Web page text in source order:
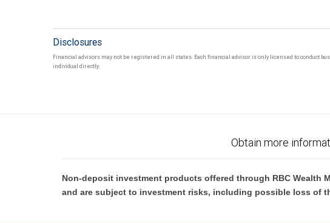
Disclosures
Financial advisors may not be registered in all states. Each financial advisor is only licensed to
individual directly.
Obtain more
Non-deposit investment products offered through RBC Wealth
and are subject to investment risks, including possible loss of